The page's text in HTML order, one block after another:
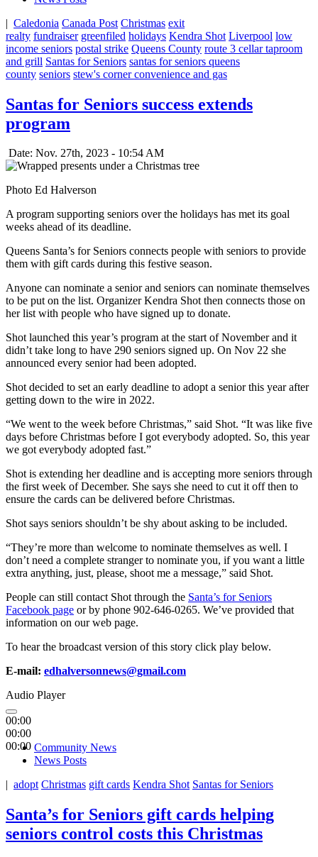
| Caledonia Canada Post Christmas exit
realty fundraiser greenfiled holidays Kendra Shot Liverpool low
income seniors postal strike Queens County route 3 cellar taproom
and grill Santas for Seniors santas for seniors queens
county seniors stew's corner convenience and gas
Santas for Seniors success extends
program
Date: Nov. 27th, 2023 - 10:54 AM
Photo Ed Halverson
A program supporting seniors over the holidays has met its goal
weeks ahead of its deadline.
Queens Santa’s for Seniors connects people with seniors to provide
them with gift cards during this festive season.
Anyone can nominate a senior and seniors can nominate themselves
to be put on the list. Organizer Kendra Shot then connects those on
her list with people who have signed up to donate.
Shot launched this year’s program at the start of November and it
didn’t take long to have 290 seniors signed up. On Nov 22 she
announced every senior had been adopted.
Shot decided to set an early deadline to adopt a senior this year after
getting down to the wire in 2022.
“We went to the week before Christmas,” said Shot. “It was like five
days before Christmas before I got everybody adopted. So, this year
we got everybody adopted fast.”
Shot is extending her deadline and is accepting more seniors through
the first week of December. She says she need to cut it off then to
ensure the cards can be delivered before Christmas.
Shot says seniors shouldn’t be shy about asking to be included.
“They’re more than welcome to nominate themselves as well. I
don’t need a complete stranger to nominate you, if you want a little
extra anything, just, please, shoot me a message,” said Shot.
People can still contact Shot through the Santa’s for Seniors
Facebook page or by phone 902-646-0265. We’ve provided that
information on our web page.
To hear the broadcast version of this story click play below.
E-mail: edhalversonnews@gmail.com
Audio Player
00:00
00:00
00:00 Community News
News Posts
| adopt Christmas gift cards Kendra Shot Santas for Seniors
Santa’s for Seniors gift cards helping
seniors control costs this Christmas